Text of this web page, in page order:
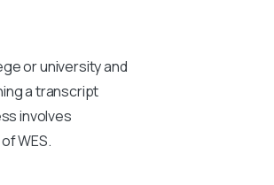
or university and
a transcript
involves
WES.